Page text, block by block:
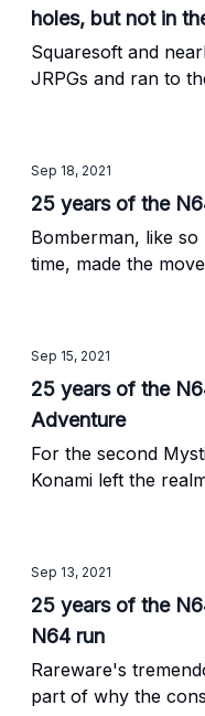
holes, but not in
Squaresoft and
JRPGs and ran to
Sep 18, 2021
25 years of the
Bomberman, like
time, made the
Sep 15, 2021
25 years of the
Adventure
For the second
Konami left the
Sep 13, 2021
25 years of the
N64 run
Rareware's
part of why the